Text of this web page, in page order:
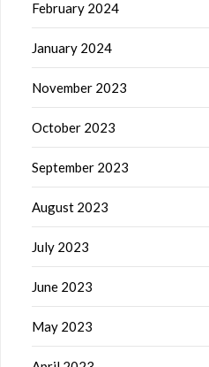
February 2024
January 2024
November 2023
October 2023
September 2023
August 2023
July 2023
June 2023
May 2023